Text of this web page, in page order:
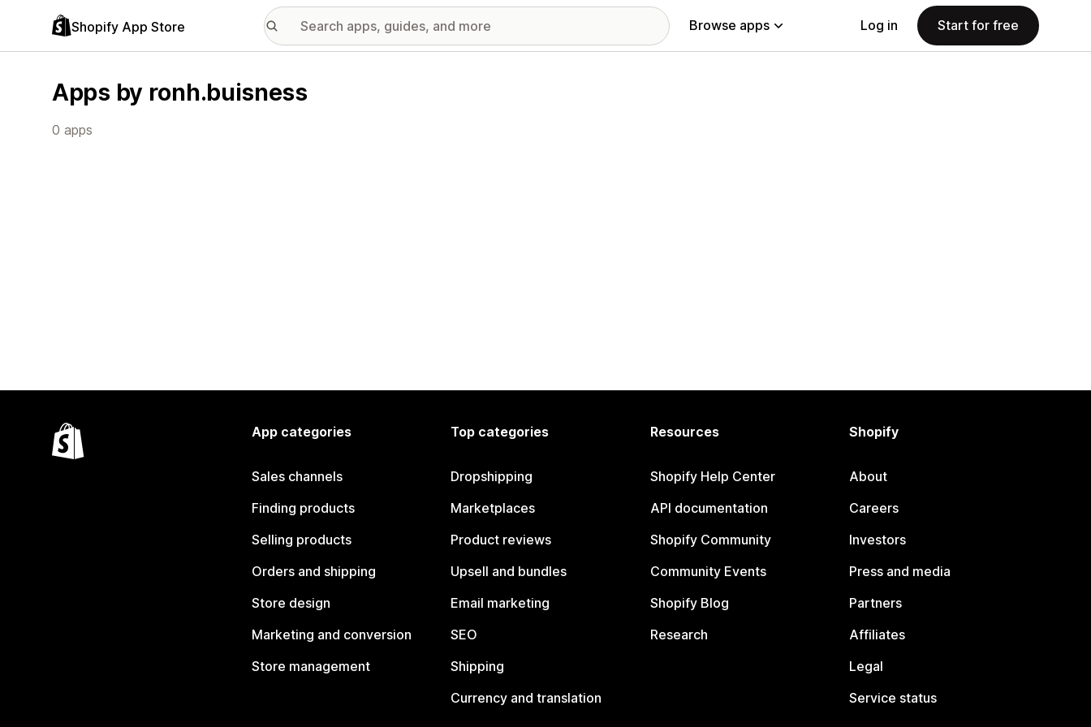
Shopify App Store Browse apps Log in Start for free
Apps by ronh.buisness
0 apps
App categories
Sales channels
Finding products
Selling products
Orders and shipping
Store design
Marketing and conversion
Store management
Top categories
Dropshipping
Marketplaces
Product reviews
Upsell and bundles
Email marketing
SEO
Shipping
Currency and translation
Resources
Shopify Help Center
API documentation
Shopify Community
Community Events
Shopify Blog
Research
Shopify
About
Careers
Investors
Press and media
Partners
Affiliates
Legal
Service status